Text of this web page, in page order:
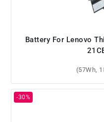
Battery For Lenovo
(57Wh,